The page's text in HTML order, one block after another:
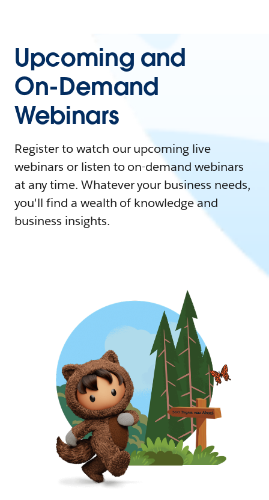
Upcoming and
On-Demand
Webinars
Register to watch our upcoming live
webinars or listen to on-demand webinars
at any time. Whatever your business needs,
you'll find a wealth of knowledge and
business insights.